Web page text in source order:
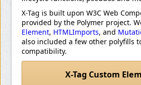
X-Tag is built upon W3C Web
provided by the Polymer project.
Element, HTMLImports, and
also included a few other polyfills
compatibility.
X-Tag Custom